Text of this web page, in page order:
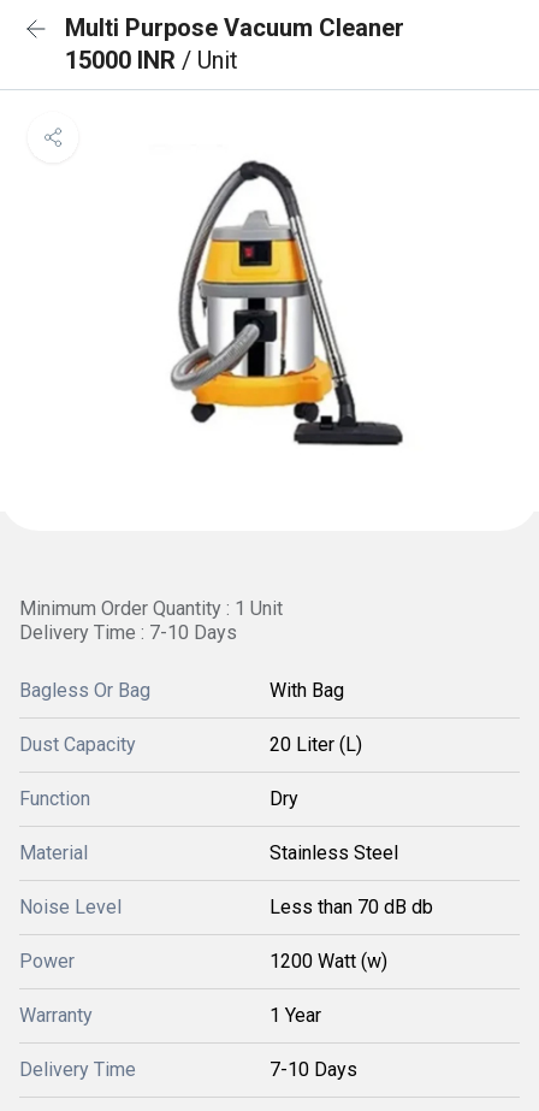
Multi Purpose Vacuum Cleaner
15000 INR / Unit
Minimum Order Quantity : 1 Unit
Delivery Time : 7-10 Days
Bagless Or Bag With Bag
Dust Capacity 20 Liter (L)
Function Dry
Material Stainless Steel
Noise Level Less than 70 dB db
Power 1200 Watt (w)
Warranty 1 Year
Delivery Time 7-10 Days